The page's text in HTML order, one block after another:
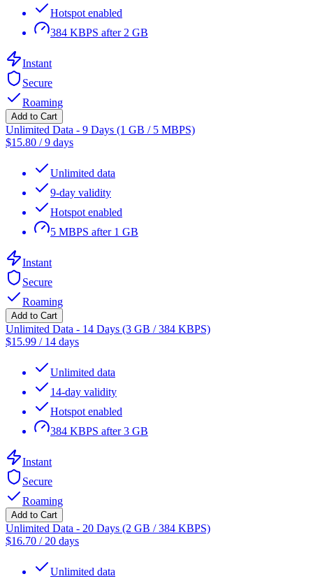
Hotspot enabled
384 KBPS after 2 GB
Instant
Secure
Roaming
Add to Cart
Unlimited Data - 9 Days (1 GB / 5 MBPS)
$15.80 /9 days
Unlimited data
9-day validity
Hotspot enabled
5 MBPS after 1 GB
Instant
Secure
Roaming
Add to Cart
Unlimited Data - 14 Days (3 GB / 384 KBPS)
$15.99 / 14 days
Unlimited data
14-day validity
Hotspot enabled
384 KBPS after 3 GB
Instant
Secure
Roaming
Add to Cart
Unlimited Data - 20 Days (2 GB / 384 KBPS)
$16.70 / 20 days
Unlimited data